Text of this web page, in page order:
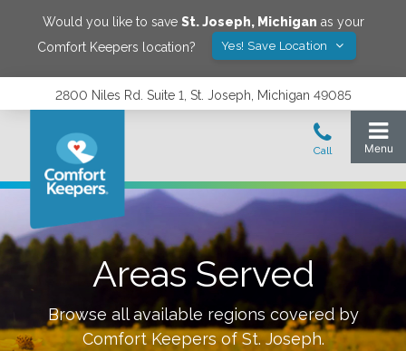
Would you like to save St. Joseph, Michigan as your
Comfort Keepers location?
Yes! Save Location
2800 Niles Rd. Suite 1, St. Joseph, Michigan 49085
Areas Served
Browse all available regions covered by
Comfort Keepers ofSt. Joseph.